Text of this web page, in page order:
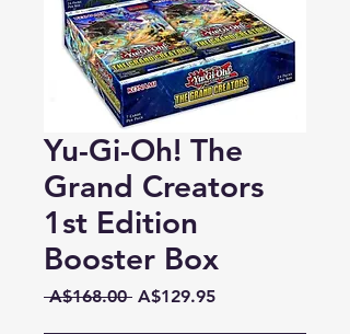
Yu-Gi-Oh! The
Grand Creators
1st Edition
Booster Box
A$168.00 Regular
A$129.95Sale